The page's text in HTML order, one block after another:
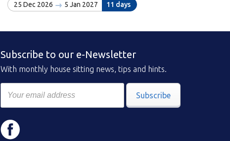
25 Dec 2026 5 Jan 2027 11 days
Subscribe to our e-Newsletter
With monthly house sitting news, tips and hints.
Subscribe